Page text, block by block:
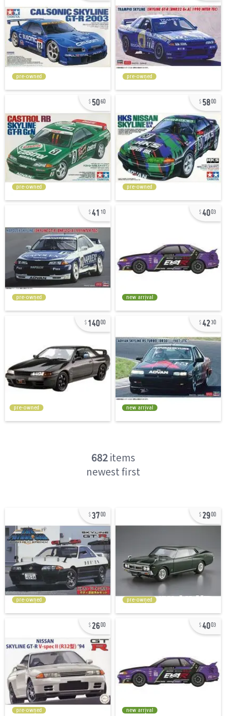
pre-owned pre-owned
5060
pre-owned
5800
pre-owned
41 10
pre-owned
4003
new arrival
14000
pre-owned
4230
new arrival
682items
newest first
3700
pre-owned
2900
pre-owned
2600
pre-owned
4003
new arrival